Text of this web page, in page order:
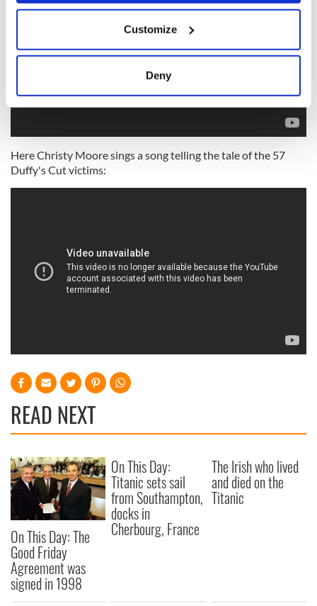
Collect information about your geographical
location which can be accurate to within several
Find out more about how your personal data is processed
and set your preferences in thedetails section.
We use cookies to personalise content and ads, to
provide social media features and to analyse our traffic.
provided to them or that they’ve collected from your use
of their services.
Customize
Deny
Here Christy Moore sings a song telling the tale of the 57
Duffy's Cut victims:
READ NEXT
On This Day: The
Good Friday
Agreement was
signed in 1998
On This Day:
Titanic sets sail
from Southampton,
docks in
Cherbourg, France
The Irish who lived
and died on the
Titanic